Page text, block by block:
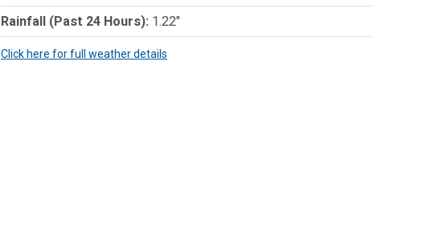
Rainfall (Past 24 Hours): 1.22"
Click here for full weather details